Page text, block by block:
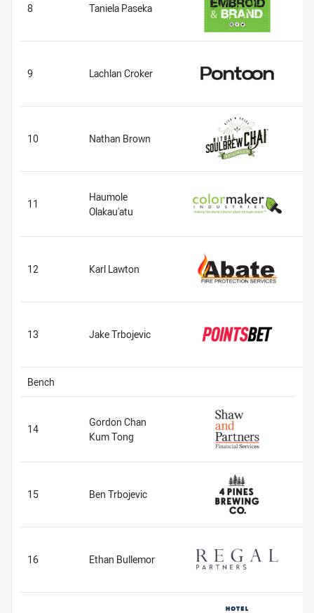
8 Taniela Paseka
9 Lachlan Croker
10 Nathan Brown
11
Haumole
Olakau'atu
12 Karl Lawton
13 Jake Trbojevic
Bench
14
Gordon Chan
Kum Tong
15 Ben Trbojevic
16 Ethan Bullemor